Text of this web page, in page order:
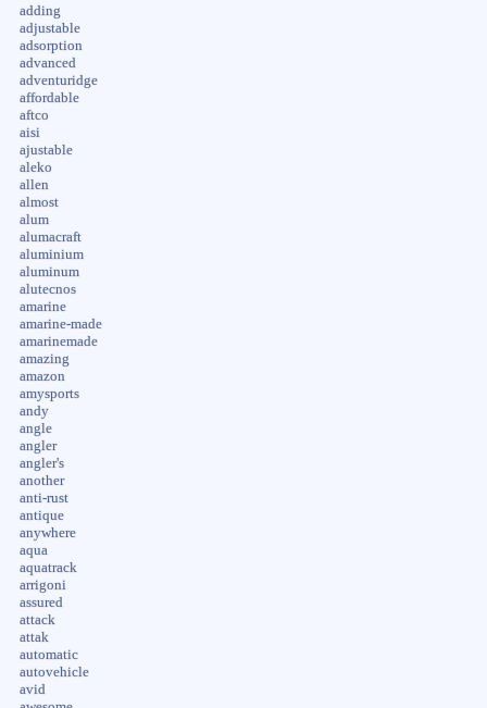
adding
adjustable
adsorption
advanced
adventuridge
affordable
aftco
aisi
ajustable
aleko
allen
almost
alum
alumacraft
aluminium
aluminum
alutecnos
amarine
amarine-made
amarinemade
amazing
amazon
amysports
andy
angle
angler
angler's
another
anti-rust
antique
anywhere
aqua
aquatrack
arrigoni
assured
attack
attak
automatic
autovehicle
avid